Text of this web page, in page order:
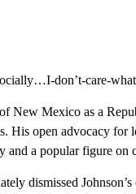
don’t-care-
New Mexico as a
His open advocacy for
and a popular figure on
dismissed